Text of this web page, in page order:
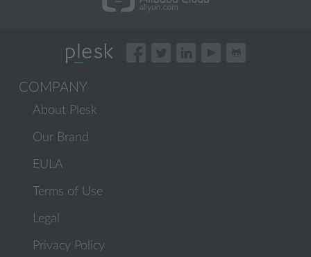
COMPANY
About Plesk
Our Brand
EULA
Terms of Use
Legal
Privacy Policy